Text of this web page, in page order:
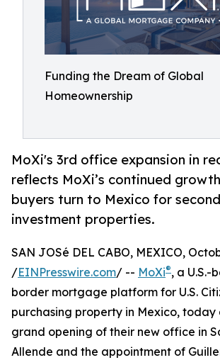
Funding the Dream of Global
Homeownership
MoXi's 3rd office expansion in
reflects MoXi’s continued
buyers turn to Mexico for
investment properties.
SAN JOSé DEL CABO, MEXICO,
/EINPresswire.com/ -- MoXi®, a U.S.-
border mortgage platform for U.S.
purchasing property in Mexico, today
grand opening of their new office in
Allende and the appointment of